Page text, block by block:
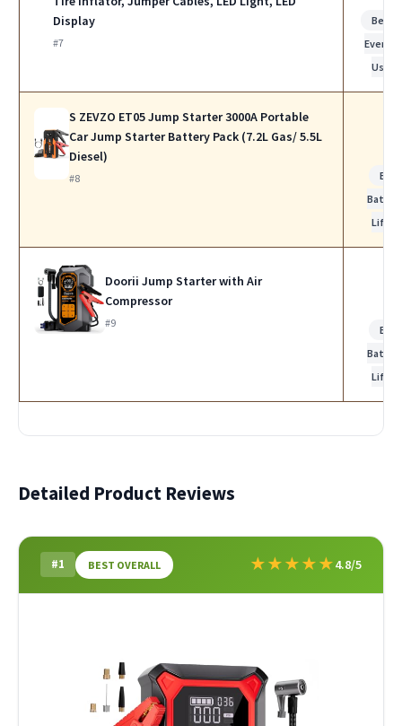
Display
#7
Best
Use
S ZEVZO ET05 Jump Starter 3000A Portable
Car Jump Starter Battery Pack (7.2L Gas/ 5.5L
Diesel)
#8
Best
Life
Doorii Jump Starter with Air
Compressor
#9
Best
Life
Detailed Product Reviews
#1 BEST OVERALL ★★★★★4.8/5